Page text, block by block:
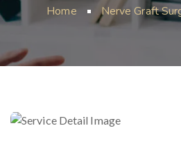
Home Nerve Graft